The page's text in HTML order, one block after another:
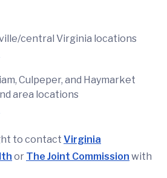
central Virginia locations
Culpeper, and Haymarket
area locations
to contact Virginia
or The Joint Commission with